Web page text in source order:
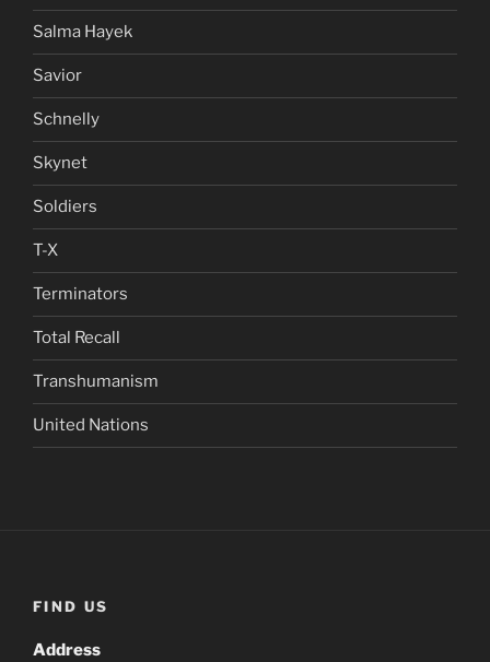
Salma Hayek
Savior
Schnelly
Skynet
Soldiers
T-X
Terminators
Total Recall
Transhumanism
United Nations
FIND US
Address